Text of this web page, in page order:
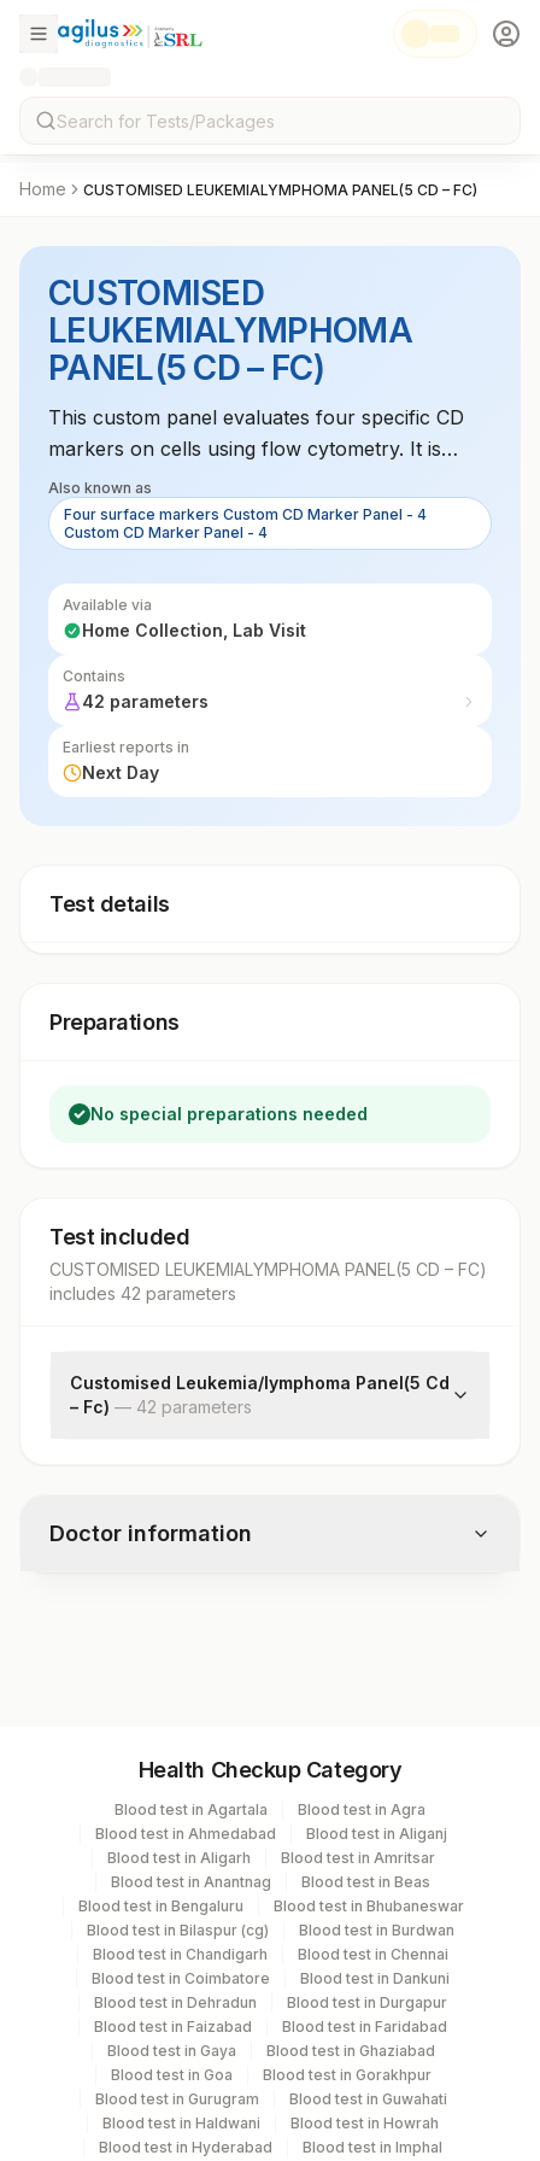
Home CUSTOMISED LEUKEMIALYMPHOMA PANEL(5 CD – FC)
CUSTOMISED
LEUKEMIALYMPHOMA
PANEL(5 CD – FC)
This custom panel evaluates four specific CD
markers on cells using flow cytometry. It is
useful in diagnosing and monitoring
hematological disorders like leukemia or
lymphoma, helping guide treatment decisions.
Also known as
Four surface markers Custom CD Marker Panel - 4
Custom CD Marker Panel - 4
Available via
Home Collection, Lab Visit
Contains
42 parameters
Earliest reports in
Next Day
Test details
Preparations
No special preparations needed
Test included
CUSTOMISED LEUKEMIALYMPHOMA PANEL(5 CD – FC)
includes 42 parameters
Customised Leukemia/lymphoma Panel(5 Cd
– Fc) — 42 parameters
Specimen Type
%cd34
%cd8 (cytotox/suppress)
Cd4/cd8 Ratio
%cd5 (total T-cell)
%cd11c
%cd13
%cd20 (total B-cell)
%cd38 (act/immaturity)
%cdw41
%igd Heavy Chain
%igg Heavy Chain
%igm Heavy Chain
%kappa Light Chain
Doctor information
Vacutainer Volume
Whole Blood Others 10 ML
Specimen stability information
Whole Blood
Collection instructions
2-3 unfixed, unstained direct smears + Detailed Clinical
history medatory, Fluid send in RPMI 1:1 in plain
container
Health Checkup Category
Blood test in Agartala
Blood test in Agra
Blood test in Ahmedabad
Blood test in Aliganj
Blood test in Aligarh
Blood test in Amritsar
Blood test in Anantnag
Blood test in Beas
Blood test in Bengaluru
Blood test in Bhubaneswar
Blood test in Bilaspur (cg)
Blood test in Burdwan
Blood test in Chandigarh
Blood test in Chennai
Blood test in Coimbatore
Blood test in Dankuni
Blood test in Dehradun
Blood test in Durgapur
Blood test in Faizabad
Blood test in Faridabad
Blood test in Gaya
Blood test in Ghaziabad
Blood test in Goa
Blood test in Gorakhpur
Blood test in Gurugram
Blood test in Guwahati
Blood test in Haldwani
Blood test in Howrah
Blood test in Hyderabad
Blood test in Imphal